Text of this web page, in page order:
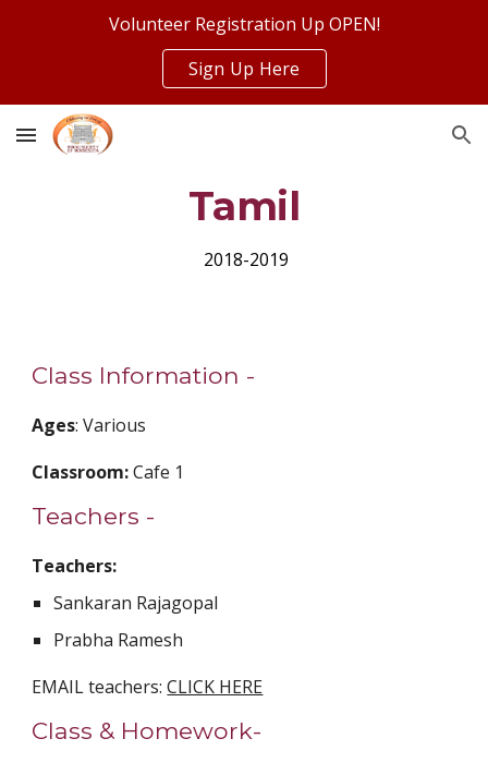
Volunteer Registration Up OPEN!
Sign Up Here
Tamil
2018-2019
Class Information -
Ages: Various
Classroom: Cafe 1
Teachers -
Teachers:
Sankaran Rajagopal
Prabha Ramesh
EMAIL teachers: CLICK HERE
Class & Homework-